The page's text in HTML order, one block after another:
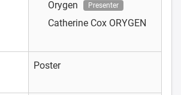
Orygen
Presenter
Catherine Cox ORYGEN
Poster